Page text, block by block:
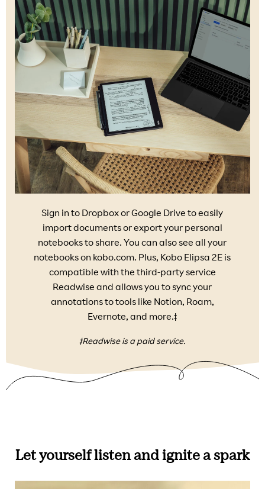
Sign in to Dropbox or Google Drive to easily
import documents or export your personal
notebooks to share. You can also see all your
notebooks on kobo.com. Plus, Kobo Elipsa 2E is
compatible with the third-party service
Readwise and allows you to sync your
annotations to tools like Notion, Roam,
Evernote, and more.‡
‡Readwise is a paid service.
Let yourself listen and ignite a spark